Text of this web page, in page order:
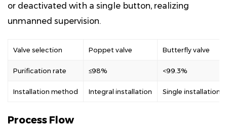
or deactivated with a single button, realizing
unmanned supervision.
Valve selection Poppet valve Butterfly valve
Purification rate ≤98% <99.3%
Installation method Integral installation Single installation
Process Flow